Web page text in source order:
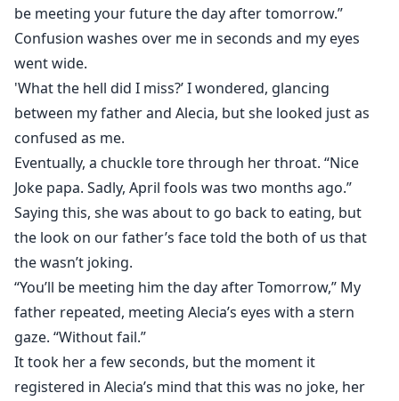
be meeting your future the day after tomorrow.”
Confusion washes over me in seconds and my eyes
went wide.
'What the hell did I miss?’ I wondered, glancing
between my father and Alecia, but she looked just as
confused as me.
Eventually, a chuckle tore through her throat. “Nice
Joke papa. Sadly, April fools was two months ago.”
Saying this, she was about to go back to eating, but
the look on our father’s face told the both of us that
the wasn’t joking.
“You’ll be meeting him the day after Tomorrow,” My
father repeated, meeting Alecia’s eyes with a stern
gaze. “Without fail.”
It took her a few seconds, but the moment it
registered in Alecia’s mind that this was no joke, her